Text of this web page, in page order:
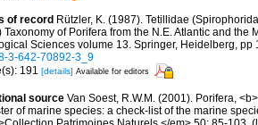
of record Rützler, K. (1987). Tetillidae
Taxonomy of Porifera from the N.E. Atlantic and
Sciences volume 13. Springer, Heidelberg,
3-642-70892-3_9
191 [details] Available for editors
source Van Soest, R.W.M. (2001). Porifera,
of marine species: a check-list of the marine